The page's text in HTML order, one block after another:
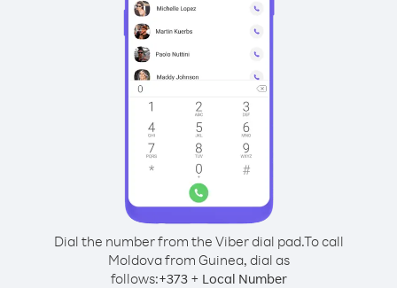
Dial the number from the Viber dial pad.To call
Moldova from Guinea, dial as
follows:+373+ Local Number